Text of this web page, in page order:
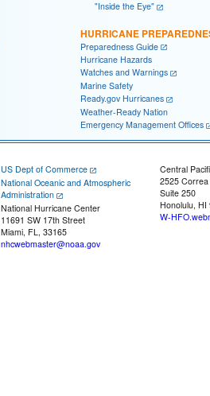
"Inside the Eye"
HURRICANE
Preparedness Guide
Hurricane Hazards
Watches and Warnings
Marine Safety
Ready.gov Hurricanes
Weather-Ready Nation
Emergency Management Offices
US Dept of Commerce
National Oceanic and Atmospheric
Administration
National Hurricane Center
11691 SW 17th Street
Miami, FL, 33165
nhcwebmaster@noaa.gov
Central
2525
Suite 250
Honolulu, HI
W-